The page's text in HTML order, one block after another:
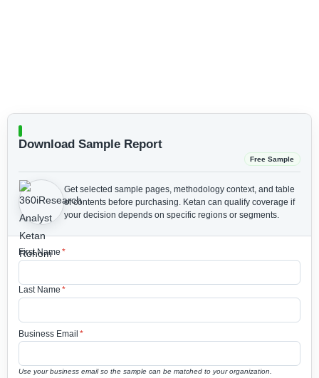
Download Sample Report
Free Sample
Get selected sample pages, methodology context, and table
of contents before purchasing. Ketan can qualify coverage if
your decision depends on specific regions or segments.
First Name *
Last Name *
Business Email *
Use your business email so the sample can be matched to your organization.